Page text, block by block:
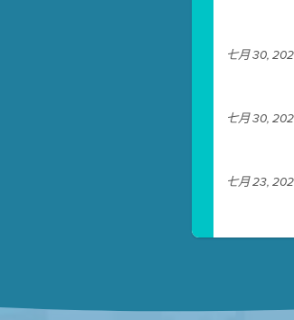
七月 30,
七月 30,
七月 23,